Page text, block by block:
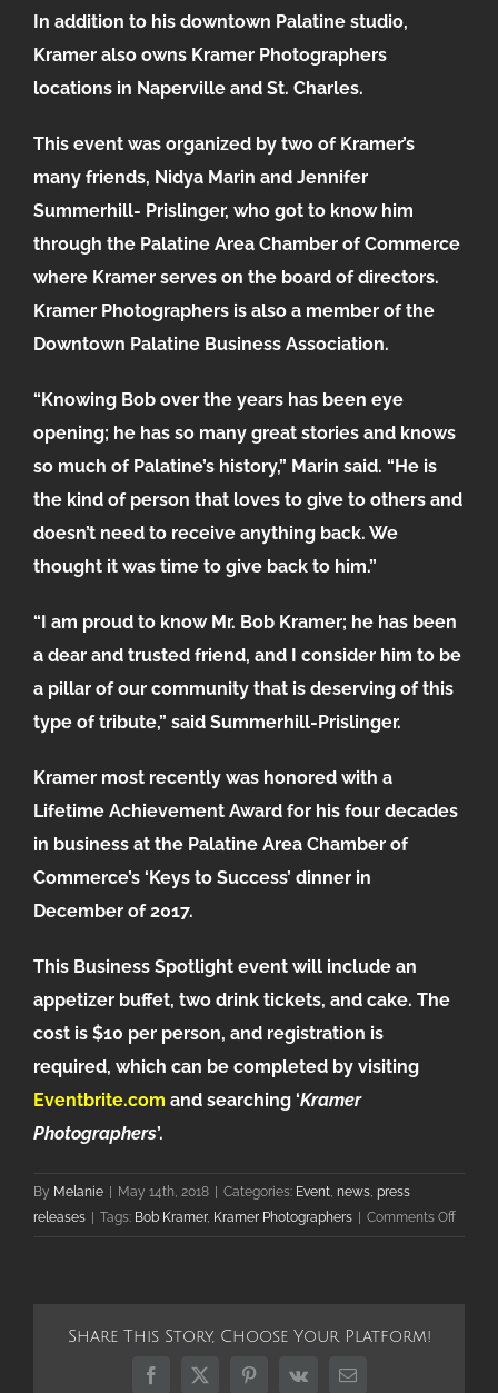
In addition to his downtown Palatine studio,
Kramer also owns Kramer Photographers
locations in Naperville and St. Charles.
This event was organized by two of Kramer’s
many friends, Nidya Marin and Jennifer
Summerhill- Prislinger, who got to know him
through the Palatine Area Chamber of Commerce
where Kramer serves on the board of directors.
Kramer Photographers is also a member of the
Downtown Palatine Business Association.
“Knowing Bob over the years has been eye
opening; he has so many great stories and knows
so much of Palatine’s history,” Marin said. “He is
the kind of person that loves to give to others and
doesn’t need to receive anything back. We
thought it was time to give back to him.”
“I am proud to know Mr. Bob Kramer; he has been
a dear and trusted friend, and I consider him to be
a pillar of our community that is deserving of this
type of tribute,” said Summerhill-Prislinger.
Kramer most recently was honored with a
Lifetime Achievement Award for his four decades
in business at the Palatine Area Chamber of
Commerce’s ‘Keys to Success’ dinner in
December of 2017.
This Business Spotlight event will include an
appetizer buffet, two drink tickets, and cake. The
cost is $10 per person, and registration is
required, which can be completed by visiting
Eventbrite.com and searching ‘Kramer
Photographers’.
By Melanie May 14th, 2018 Categories: Event, news, press
releases
Tags: Bob Kramer, Kramer Photographers Comments Offon
Share This Story, Choose Your Platform!
Facebook
X Pinterest
Vk Email